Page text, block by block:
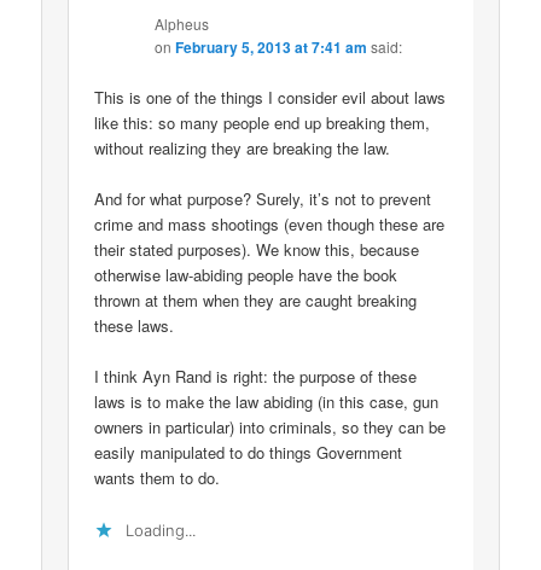
Alpheus
onFebruary 5, 2013 at 7:41 am said:
This is one of the things I consider evil about laws
like this: so many people end up breaking them,
without realizing they are breaking the law.
And for what purpose? Surely, it’s not to prevent
crime and mass shootings (even though these are
their stated purposes). We know this, because
otherwise law-abiding people have the book
thrown at them when they are caught breaking
these laws.
I think Ayn Rand is right: the purpose of these
laws is to make the law abiding (in this case, gun
owners in particular) into criminals, so they can be
easily manipulated to do things Government
wants them to do.
Loading...